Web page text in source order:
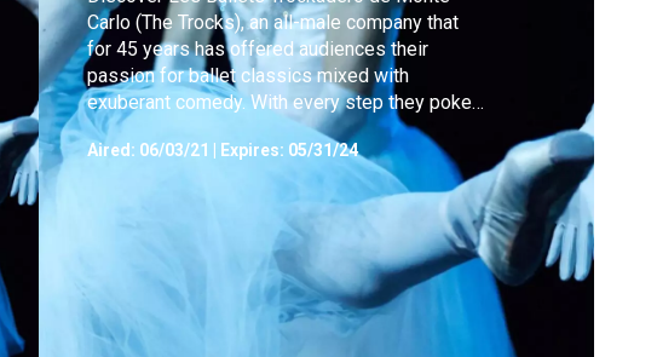
Carlo (The Trocks), an all-male company that
for 45 years has offered audiences their
passion for ballet classics mixed with
exuberant comedy. With every step they poke
fun at their strictly gendered art form.
Aired: 06/03/21 Expires: 05/31/24